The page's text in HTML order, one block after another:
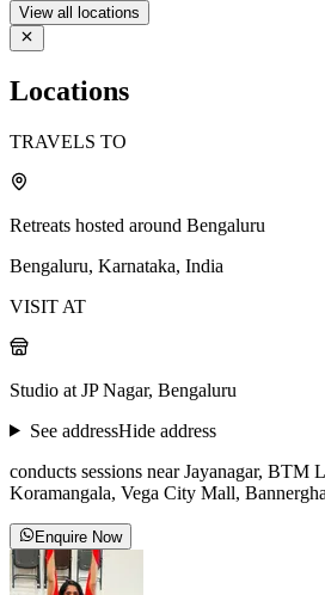
View all locations
Locations
TRAVELS TO
Retreats hosted around Bengaluru
Bengaluru, Karnataka, India
VISIT AT
Studio at JP Nagar, Bengaluru
See addressHide address
conducts sessions near Jayanagar, BTM
Koramangala, Vega City Mall,
Enquire Now